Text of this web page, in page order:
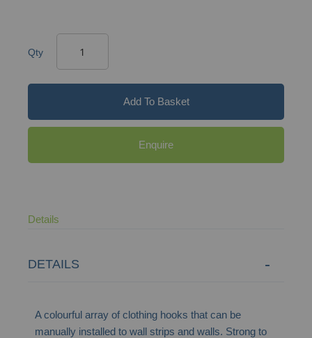
Qty
Add To Basket
Enquire
Details
DETAILS
A colourful array of clothing hooks that can be
manually installed to wall strips and walls. Strong to